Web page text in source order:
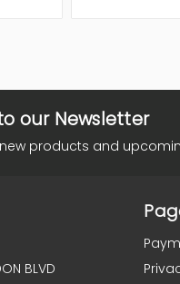
our Newsletter
products and
BLVD